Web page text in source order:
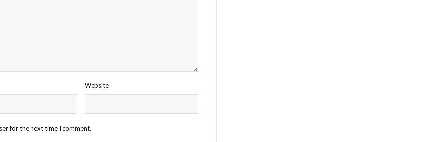
Website
for the next time I comment.